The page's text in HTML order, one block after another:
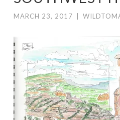
MARCH 23, 2017